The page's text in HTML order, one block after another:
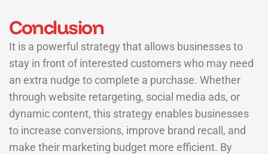
Conclusion
It is a powerful strategy that allows businesses to
stay in front of interested customers who may need
an extra nudge to complete a purchase. Whether
through website retargeting, social media ads, or
dynamic content, this strategy enables businesses
to increase conversions, improve brand recall, and
make their marketing budget more efficient. By